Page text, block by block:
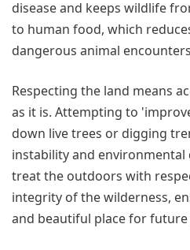
disease and keeps wildlife
to human food, which
dangerous animal
Respecting the land means
as it is. Attempting to
down live trees or digging
instability and
treat the outdoors with
integrity of the wilderness,
and beautiful place for